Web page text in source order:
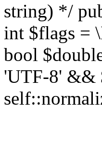
string) */
int $flags =
bool
'UTF-8' &&